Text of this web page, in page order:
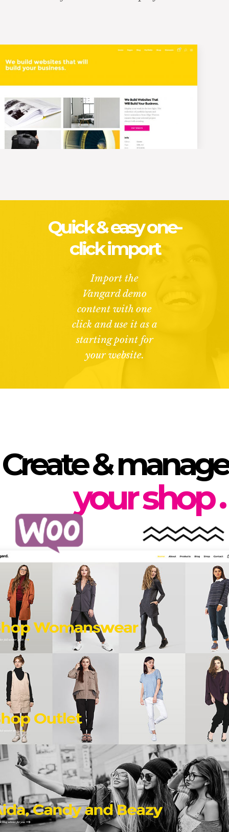
Quick & easy one-
click import
Import the
Vangard demo
content with one
click and use it as a
starting point for
your website.
Create & manage
your shop.